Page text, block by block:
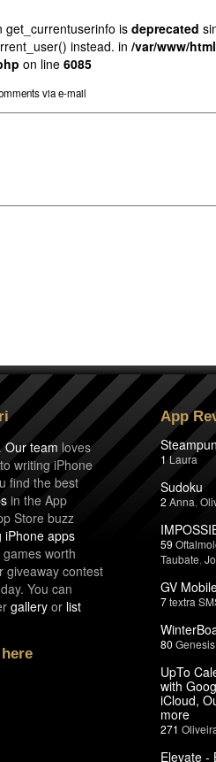
get_currentuserinfo is deprecated
instead. in /var/www/
on line 6085
via e-mail
Our team loves
writing iPhone
find the best
in the App
Store buzz
iPhone apps
worth
giveaway contest
You can
gallery or list
App
1 Laura
Sudoku
2 Anna
59
Taubate
GV
7textra
80 Genesis
UpTo
with
iCloud,
more
271
Elevate -